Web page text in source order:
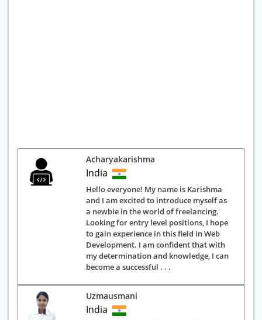
Acharyakarishma
India
Hello everyone! My name is Karishma
and I am excited to introduce myself as
a newbie in the world of freelancing.
Looking for entry level positions, I hope
to gain experience in this field in Web
Development. I am confident that with
my determination and knowledge, I can
become a successful . . .
Uzmausmani
India